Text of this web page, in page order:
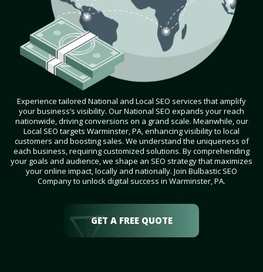
Experience tailored National and Local SEO services that amplify
your business’s visibility. Our National SEO expands your reach
nationwide, driving conversions on a grand scale. Meanwhile, our
Local SEO targets Warminster, PA, enhancing visibility to local
customers and boosting sales. We understand the uniqueness of
each business, requiring customized solutions. By comprehending
your goals and audience, we shape an SEO strategy that maximizes
your online impact, locally and nationally. Join Bulbastic SEO
Company to unlock digital success in Warminster, PA.
GET A FREE QUOTE